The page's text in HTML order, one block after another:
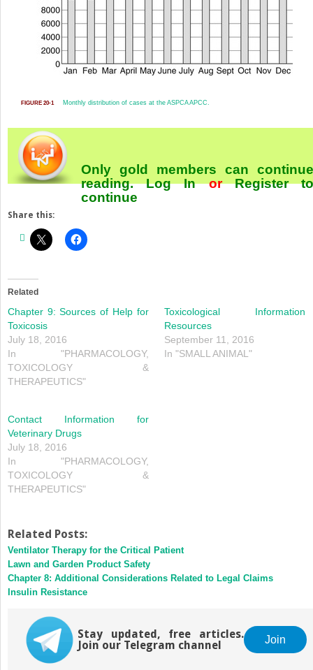
FIGURE 20-1 Monthly distribution of cases at the ASPCA APCC.
Only gold members can continue
reading.Log InorRegister
continue
Share this:
Related
Chapter 9: Sources of Help for
Toxicosis
July 18, 2016
In "PHARMACOLOGY,
TOXICOLOGY &
THERAPEUTICS"
Toxicological Information
Resources
September 11, 2016
In "SMALL ANIMAL"
Contact Information for
Veterinary Drugs
July 18, 2016
In "PHARMACOLOGY,
TOXICOLOGY &
THERAPEUTICS"
Related Posts:
Ventilator Therapy for the Critical Patient
Lawn and Garden Product Safety
Chapter 8: Additional Considerations Related to Legal Claims
Insulin Resistance
Stay updated, free articles.
Join our Telegram channel
Join